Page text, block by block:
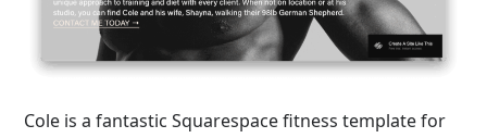
Cole is a fantastic Squarespace fitness template for